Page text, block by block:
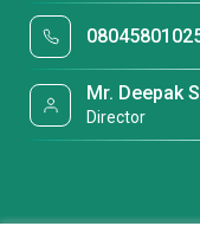
Mr. Deepak
Director